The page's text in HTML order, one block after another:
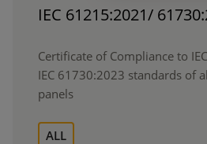
IEC 61215:2021/
Certificate of Compliance to
IEC 61730:2023 standards of
panels
ALL